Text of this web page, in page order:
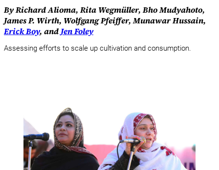
By Richard Alioma, Rita Wegmüller, Bho Mudyahoto,
James P. Wirth, Wolfgang Pfeiffer, Munawar Hussain,
Erick Boy, and Jen Foley
Assessing efforts to scale up cultivation and consumption.